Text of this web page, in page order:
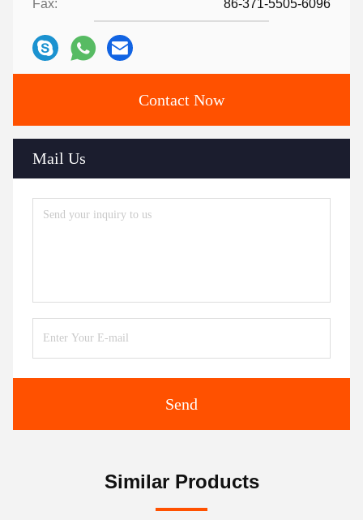
Fax: 86-371-5505-6096
Contact Now
Mail Us
Send
Similar Products